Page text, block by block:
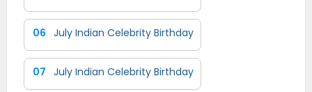
06 July Indian Celebrity Birthday
07 July Indian Celebrity Birthday